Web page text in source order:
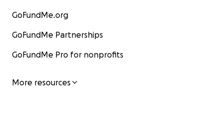
GoFundMe.org
GoFundMe Partnerships
GoFundMe Pro for nonprofits
More resources